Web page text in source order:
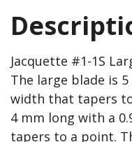
Jacquette #1-1S
The large blade is
width that tapers
4 mm long with a
tapers to a point.